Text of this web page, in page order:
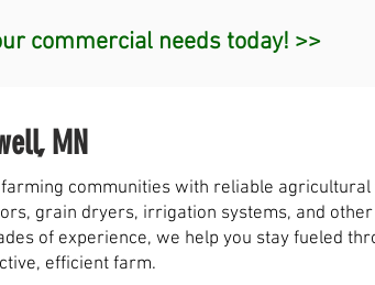
commercial needs today! >>
MN
communities with reliable
grain dryers, irrigation systems, and
of experience, we help you stay fueled
efficient farm.